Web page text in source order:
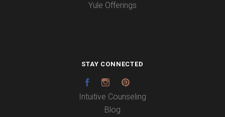
Yule Offerings
STAY CONNECTED
FacebookInstagram
Intuitive Counseling
Blog